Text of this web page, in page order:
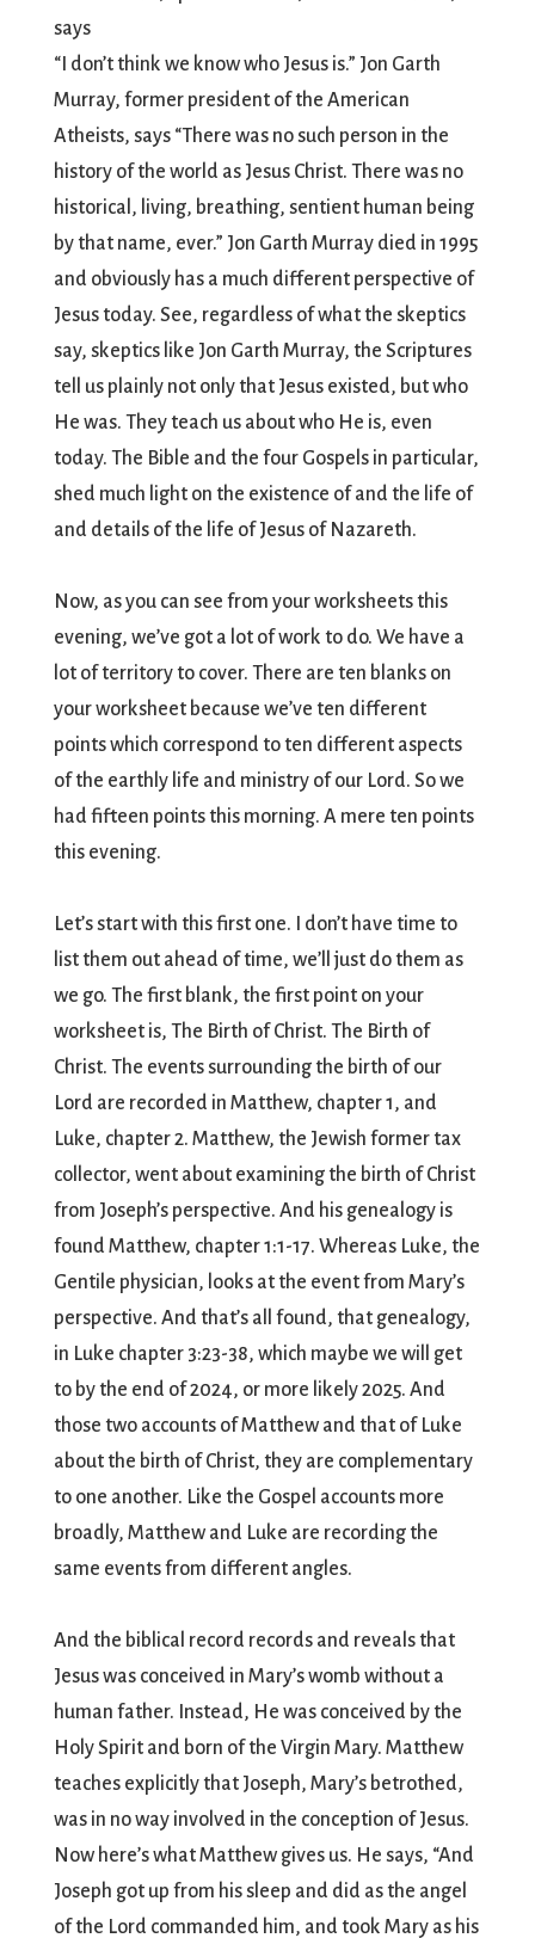
says
“I don’t think we know who Jesus is.” Jon Garth
Murray, former president of the American
Atheists, says “There was no such person in the
history of the world as Jesus Christ. There was no
historical, living, breathing, sentient human being
by that name, ever.” Jon Garth Murray died in 1995
and obviously has a much different perspective of
Jesus today. See, regardless of what the skeptics
say, skeptics like Jon Garth Murray, the Scriptures
tell us plainly not only that Jesus existed, but who
He was. They teach us about who He is, even
today. The Bible and the four Gospels in particular,
shed much light on the existence of and the life of
and details of the life of Jesus of Nazareth.
Now, as you can see from your worksheets this
evening, we’ve got a lot of work to do. We have a
lot of territory to cover. There are ten blanks on
your worksheet because we’ve ten different
points which correspond to ten different aspects
of the earthly life and ministry of our Lord. So we
had fifteen points this morning. A mere ten points
this evening.
Let’s start with this first one. I don’t have time to
list them out ahead of time, we’ll just do them as
we go. The first blank, the first point on your
worksheet is, The Birth of Christ. The Birth of
Christ. The events surrounding the birth of our
Lord are recorded in Matthew, chapter 1, and
Luke, chapter 2. Matthew, the Jewish former tax
collector, went about examining the birth of Christ
from Joseph’s perspective. And his genealogy is
found Matthew, chapter 1:1-17. Whereas Luke, the
Gentile physician, looks at the event from Mary’s
perspective. And that’s all found, that genealogy,
in Luke chapter 3:23-38, which maybe we will get
to by the end of 2024, or more likely 2025. And
those two accounts of Matthew and that of Luke
about the birth of Christ, they are complementary
to one another. Like the Gospel accounts more
broadly, Matthew and Luke are recording the
same events from different angles.
And the biblical record records and reveals that
Jesus was conceived in Mary’s womb without a
human father. Instead, He was conceived by the
Holy Spirit and born of the Virgin Mary. Matthew
teaches explicitly that Joseph, Mary’s betrothed,
was in no way involved in the conception of Jesus.
Now here’s what Matthew gives us. He says, “And
Joseph got up from his sleep and did as the angel
of the Lord commanded him, and took Mary as his